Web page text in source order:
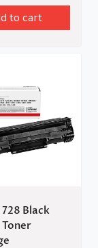
to cart
Black